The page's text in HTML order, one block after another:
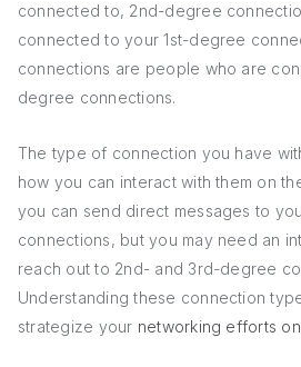
connected to, 2nd-degree
connected to your 1st-degree
connections are people who are
degree connections.
The type of connection you have
how you can interact with them on
you can send direct messages to
connections, but you may need an
reach out to 2nd- and 3rd-degree
Understanding these connection
strategize your networking efforts